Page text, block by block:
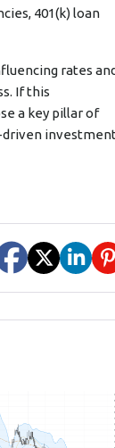
401(k) loan
rates
If this
a key pillar of
driven